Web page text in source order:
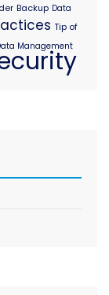
Backup Data
Tip of
Management